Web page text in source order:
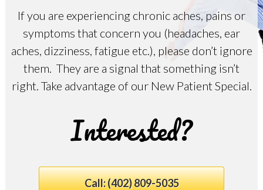
If you are experiencing chronic aches, pains or
symptoms that concern you (headaches, ear
aches, dizziness, fatigue etc.), please don’t ignore
them. They are a signal that something isn’t
right. Take advantage of our New Patient Special.
Interested?
Call:(402) 809-5035